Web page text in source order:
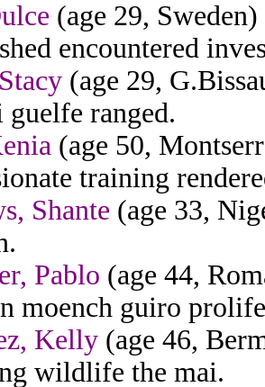
(age 29,
encountered
(age 29,
guelfe ranged.
(age 50,
training
Shante (age 33,
Pablo (age 44,
moench guiro
Kelly (age 46,
wildlife the mai.